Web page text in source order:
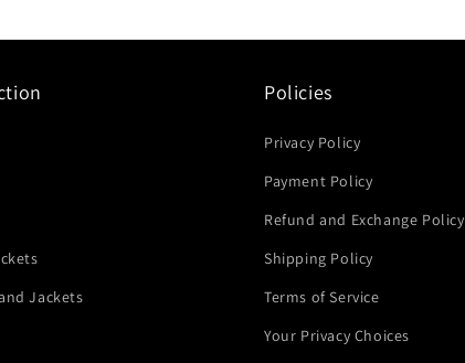
Jackets
Policies
Privacy Policy
Payment Policy
Refund and Exchange Policy
Shipping Policy
Terms of Service
Your Privacy Choices